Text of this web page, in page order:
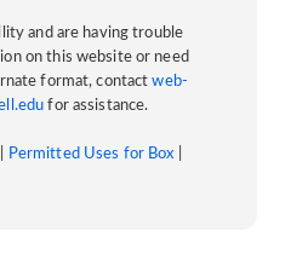
and are having trouble
on this website or need
format, contactweb-
for assistance.
Permitted Uses for Box